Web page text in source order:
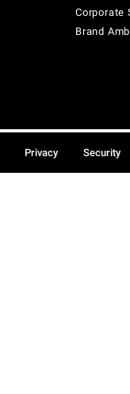
Corporate
Brand
Privacy Security